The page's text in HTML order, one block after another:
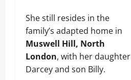
She still resides in the
family’s adapted home in
Muswell Hill, North
London, with her daughter
Darcey and son Billy.